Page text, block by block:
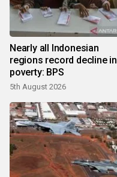
Nearly all Indonesian
regions record decline in
poverty: BPS
5th August 2026